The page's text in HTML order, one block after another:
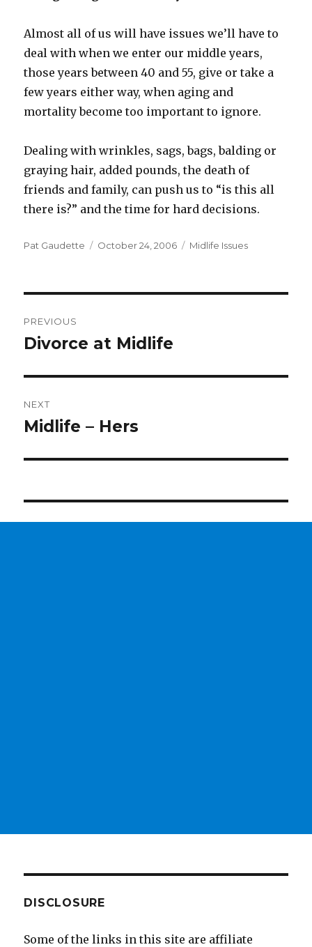
Almost all of us will have issues we’ll have to
deal with when we enter our middle years,
those years between 40 and 55, give or take a
few years either way, when aging and
mortality become too important to ignore.
Dealing with wrinkles, sags, bags, balding or
graying hair, added pounds, the death of
friends and family, can push us to “is this all
there is?” and the time for hard decisions.
Author
Pat Gaudette
Posted
October 24, 2006 Categories
Midlife Issues
navigation
PREVIOUS
Previous
Divorce at Midlife
NEXT
Next
Midlife – Hers
DISCLOSURE
Some of the links in this site are affiliate